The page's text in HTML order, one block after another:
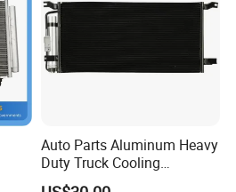
Auto Parts Aluminum Heavy
Duty Truck Cooling
Condenser for Western Star